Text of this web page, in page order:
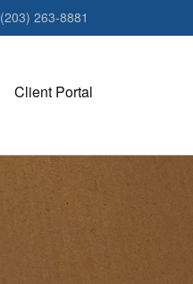
(203) 263-8881
Client Portal